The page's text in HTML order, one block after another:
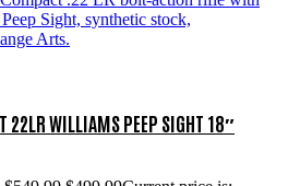
22LR WILLIAMS PEEP SIGHT 18″